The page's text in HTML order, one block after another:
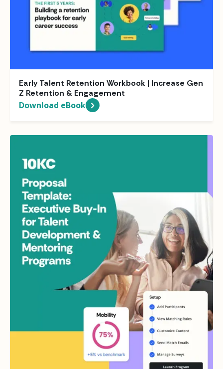
Early Talent Retention Workbook | Increase Gen
Z Retention & Engagement
Download eBook